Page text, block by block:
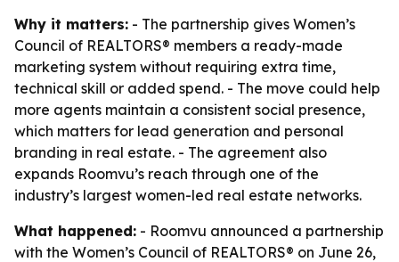
Why it matters: - The partnership gives Women’s
Council of REALTORS® members a ready-made
marketing system without requiring extra time,
technical skill or added spend. - The move could help
more agents maintain a consistent social presence,
which matters for lead generation and personal
branding in real estate. - The agreement also
expands Roomvu’s reach through one of the
industry’s largest women-led real estate networks.
What happened: - Roomvu announced a partnership
with the Women’s Council of REALTORS® on June 26,